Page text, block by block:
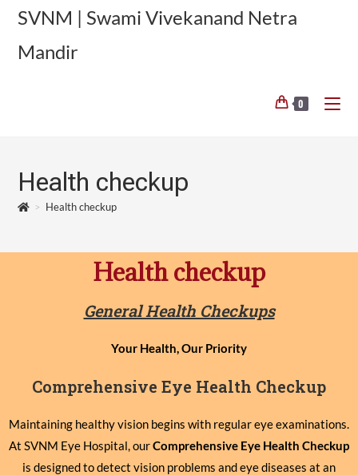
SVNM | Swami Vivekanand Netra
Mandir
0
Health checkup
> Health checkup
Health checkup
General Health Checkups
Your Health, Our Priority
Comprehensive Eye Health Checkup
Maintaining healthy vision begins with regular eye examinations.
At SVNM Eye Hospital, ourComprehensive Eye Health Checkup
is designed to detect vision problems and eye diseases at an